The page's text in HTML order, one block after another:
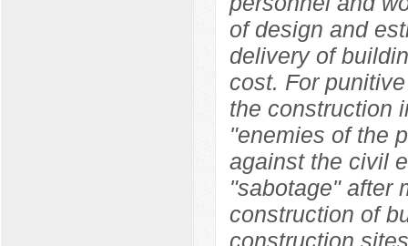
of design and
delivery of
cost. For
the construction
"enemies of the
against the civil
"sabotage" after
construction of
construction